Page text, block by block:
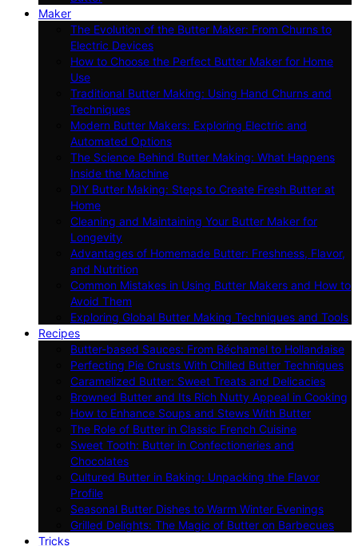
Maker
The Evolution of the Butter Maker: From Churns to
Electric Devices
How to Choose the Perfect Butter Maker for Home
Use
Traditional Butter Making: Using Hand Churns and
Techniques
Modern Butter Makers: Exploring Electric and
Automated Options
The Science Behind Butter Making: What Happens
Inside the Machine
DIY Butter Making: Steps to Create Fresh Butter at
Home
Cleaning and Maintaining Your Butter Maker for
Longevity
Advantages of Homemade Butter: Freshness, Flavor,
and Nutrition
Common Mistakes in Using Butter Makers and How to
Avoid Them
Exploring Global Butter Making Techniques and Tools
Recipes
Butter-based Sauces: From Béchamel to Hollandaise
Perfecting Pie Crusts With Chilled Butter Techniques
Caramelized Butter: Sweet Treats and Delicacies
Browned Butter and Its Rich Nutty Appeal in Cooking
How to Enhance Soups and Stews With Butter
The Role of Butter in Classic French Cuisine
Sweet Tooth: Butter in Confectioneries and
Chocolates
Cultured Butter in Baking: Unpacking the Flavor
Profile
Seasonal Butter Dishes to Warm Winter Evenings
Grilled Delights: The Magic of Butter on Barbecues
Tricks